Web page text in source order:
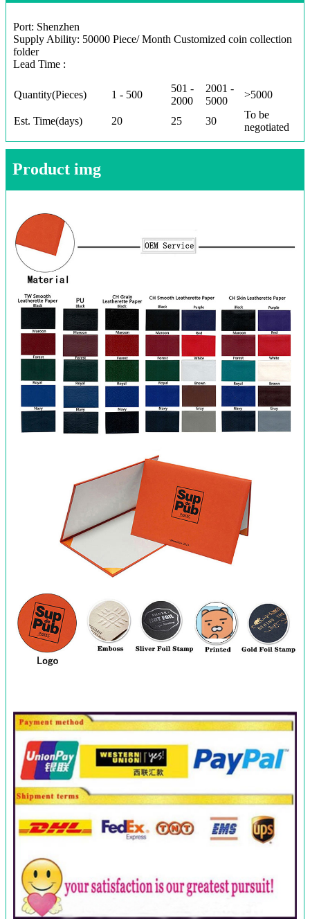
Port: Shenzhen
Supply Ability: 50000 Piece/ Month Customized coin collection
folder
Lead Time :
Quantity(Pieces) 1 - 500
501 -
2000
2001 -
5000
>5000
Est. Time(days) 20 25 30
To be
negotiated
Product img